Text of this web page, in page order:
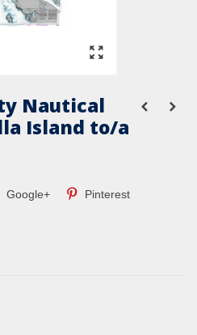
Nautical
Island to/a
Google+ Pinterest